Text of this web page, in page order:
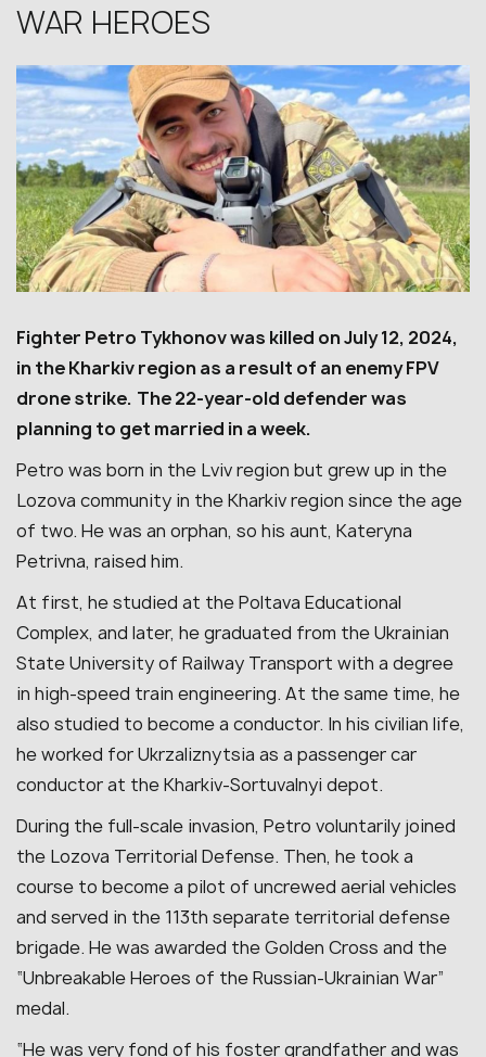
WAR HEROES
Fighter Petro Tykhonov was killed on July 12, 2024,
in the Kharkiv region as a result of an enemy FPV
drone strike. The 22-year-old defender was
planning to get married in a week.
Petro was born in the Lviv region but grew up in the
Lozova community in the Kharkiv region since the age
of two. He was an orphan, so his aunt, Kateryna
Petrivna, raised him.
At first, he studied at the Poltava Educational
Complex, and later, he graduated from the Ukrainian
State University of Railway Transport with a degree
in high-speed train engineering. At the same time, he
also studied to become a conductor. In his civilian life,
he worked for Ukrzaliznytsia as a passenger car
conductor at the Kharkiv-Sortuvalnyi depot.
During the full-scale invasion, Petro voluntarily joined
the Lozova Territorial Defense. Then, he took a
course to become a pilot of uncrewed aerial vehicles
and served in the 113th separate territorial defense
brigade. He was awarded the Golden Cross and the
“Unbreakable Heroes of the Russian-Ukrainian War”
medal.
“He was very fond of his foster grandfather and was